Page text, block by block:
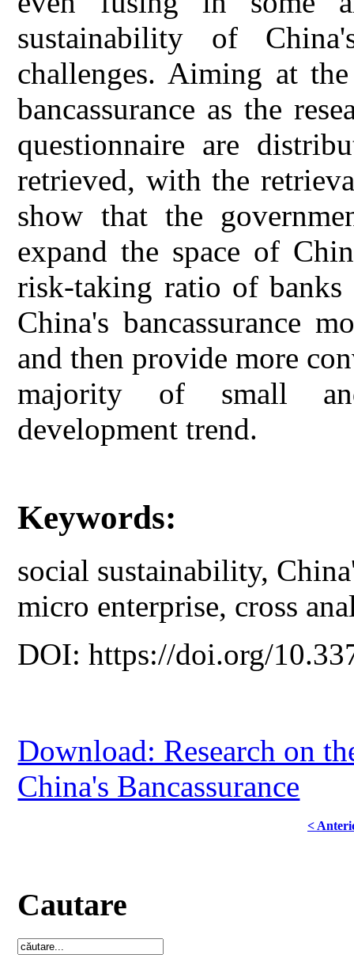
sustainability of
challenges. Aiming at
bancassurance as the
questionnaire are
retrieved, with the
show that the
expand the space of
risk-taking ratio of banks
China's bancassurance
and then provide more
majority of small and
development trend.
Keywords:
social sustainability,
micro enterprise, cross
DOI: https://doi.org/
Download: Research on
China's Bancassurance
<
Cautare